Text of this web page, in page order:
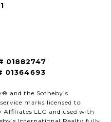
01882747
01364693
and the Sotheby’s
marks licensed to
Affiliates LLC and used with